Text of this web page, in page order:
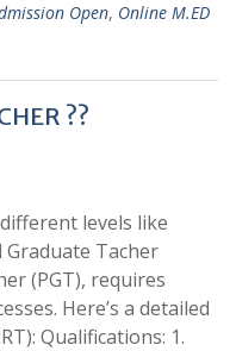
Open, Online M.ED
??
levels like
Graduate Tacher
(PGT), requires
Here’s a detailed
Qualifications: 1.